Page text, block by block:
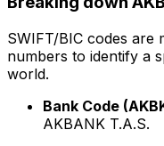
SWIFT/BIC codes are
numbers to identify a
world.
Bank Code
AKBANK T.A.S.